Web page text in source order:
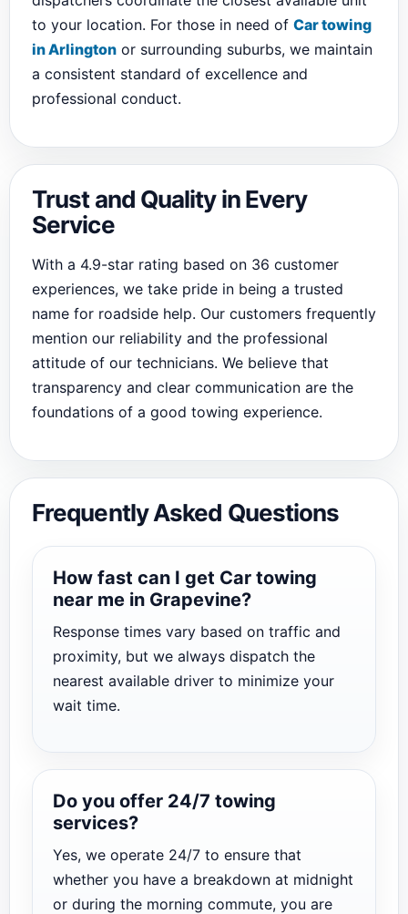
to your location. For those in need of Car towing
in Arlington or surrounding suburbs, we maintain
a consistent standard of excellence and
professional conduct.
Trust and Quality in Every
Service
With a 4.9-star rating based on 36 customer
experiences, we take pride in being a trusted
name for roadside help. Our customers frequently
mention our reliability and the professional
attitude of our technicians. We believe that
transparency and clear communication are the
foundations of a good towing experience.
Frequently Asked Questions
How fast can I get Car towing
near me in Grapevine?
Response times vary based on traffic and
proximity, but we always dispatch the
nearest available driver to minimize your
wait time.
Do you offer 24/7 towing
services?
Yes, we operate 24/7 to ensure that
whether you have a breakdown at midnight
or during the morning commute, you are